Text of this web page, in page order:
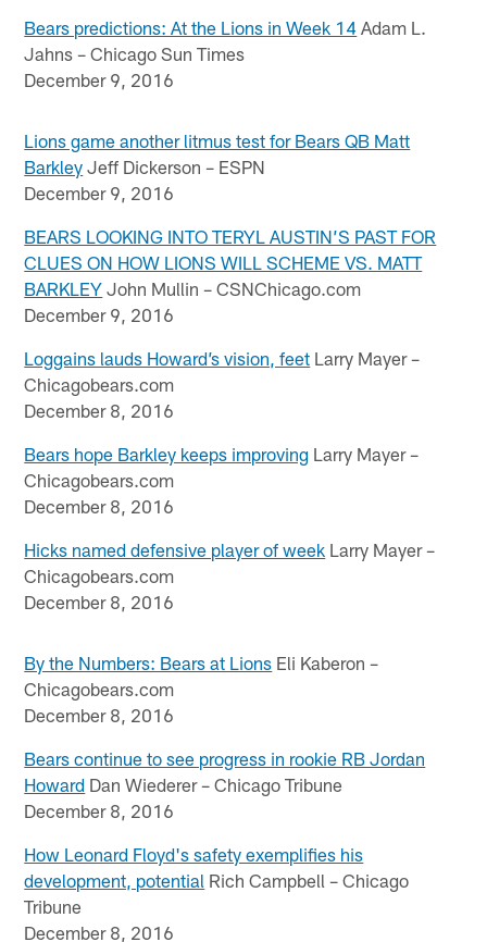
Bears predictions: At the Lions in Week 14 Adam L.
Jahns – Chicago Sun Times
December 9, 2016
Lions game another litmus test for Bears QB Matt
Barkley Jeff Dickerson – ESPN
December 9, 2016
BEARS LOOKING INTO TERYL AUSTIN’S PAST FOR
CLUES ON HOW LIONS WILL SCHEME VS. MATT
BARKLEY John Mullin – CSNChicago.com
December 9, 2016
Loggains lauds Howard’s vision, feet Larry Mayer –
Chicagobears.com
December 8, 2016
Bears hope Barkley keeps improving Larry Mayer –
Chicagobears.com
December 8, 2016
Hicks named defensive player of week Larry Mayer –
Chicagobears.com
December 8, 2016
By the Numbers: Bears at Lions Eli Kaberon –
Chicagobears.com
December 8, 2016
Bears continue to see progress in rookie RB Jordan
Howard Dan Wiederer – Chicago Tribune
December 8, 2016
How Leonard Floyd's safety exemplifies his
development, potential Rich Campbell – Chicago
Tribune
December 8, 2016